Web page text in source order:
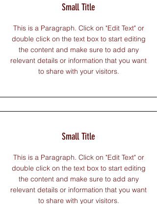
Small Title
This is a Paragraph. Click on "Edit Text" or
double click on the text box to start editing
the content and make sure to add any
relevant details or information that you want
to share with your visitors.
Small Title
This is a Paragraph. Click on "Edit Text" or
double click on the text box to start editing
the content and make sure to add any
relevant details or information that you want
to share with your visitors.